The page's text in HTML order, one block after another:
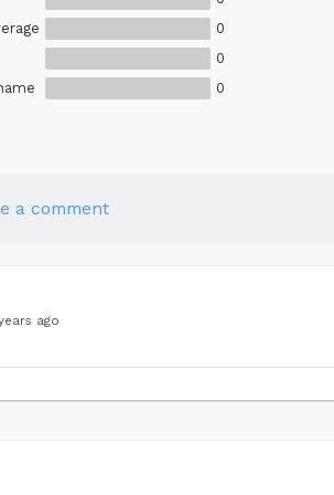
0
0
0
a comment
ago